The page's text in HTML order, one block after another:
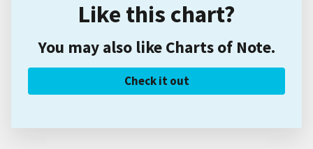
Like this chart?
You may also like Charts of Note.
Check it out